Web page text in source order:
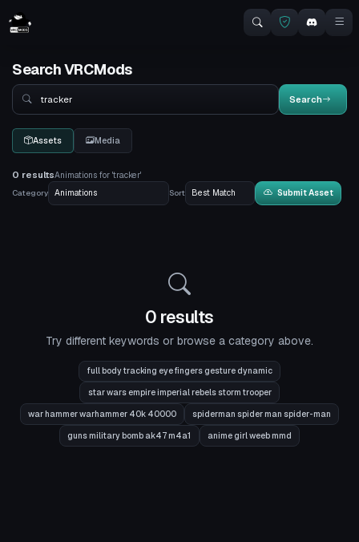
Search VRCMods
Search
Search
Assets Media
0 resultsAnimations for 'tracker'
Category
Sort Submit Asset
0 results
Try different keywords or browse a category above.
full body tracking eye fingers gesture dynamic
star wars empire imperial rebels storm trooper
war hammer warhammer 40k 40000 spiderman spider man spider-man
guns military bomb ak47 m4a1 anime girl weeb mmd